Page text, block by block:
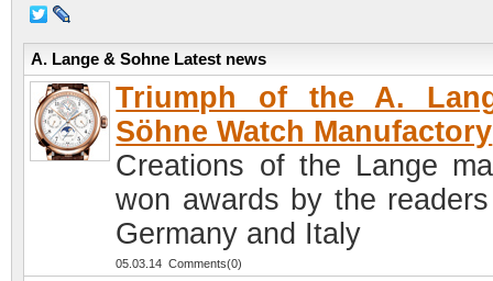
A. Lange & Sohne Latest news
Triumph of the A.
Söhne Watch Manufactory
Creations of the Lange
won awards by the
Germany and Italy
05.03.14 Comments(0)